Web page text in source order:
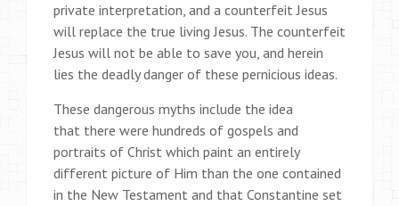
private interpretation, and a counterfeit Jesus
will replace the true living Jesus. The counterfeit
Jesus will not be able to save you, and herein
lies the deadly danger of these pernicious ideas.
These dangerous myths include the idea
that there were hundreds of gospels and
portraits of Christ which paint an entirely
different picture of Him than the one contained
in the New Testament and that Constantine set